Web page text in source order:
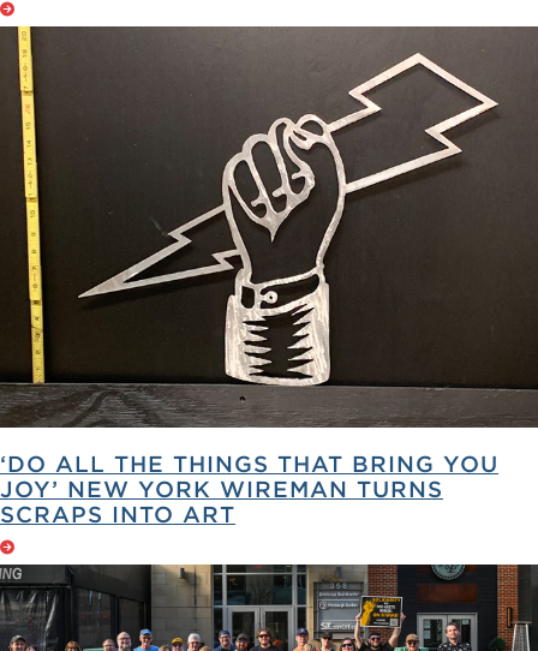
‘DO ALL THE THINGS THAT BRING YOU
JOY’ NEW YORK WIREMAN TURNS
SCRAPS INTO ART